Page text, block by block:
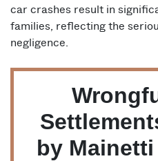
car crashes result in
families, reflecting the
negligence.
by